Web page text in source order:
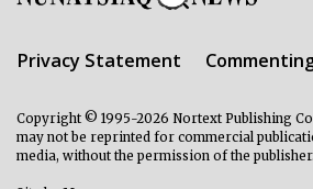
Privacy Statement
Copyright © 1995-2026 Nortext Publishing
may not be reprinted for commercial
media, without the permission of the publisher.